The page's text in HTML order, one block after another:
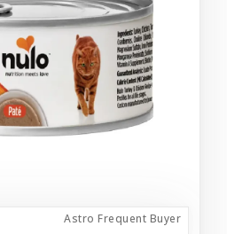
Astro Frequent Buyer